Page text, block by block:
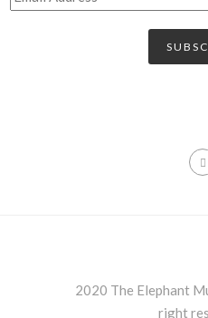
2020 The Elephant
right